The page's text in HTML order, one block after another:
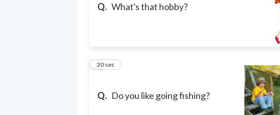
Collecting things.
Q. What's that hobby?
Q. Do you like going fishing?
2
20 sec